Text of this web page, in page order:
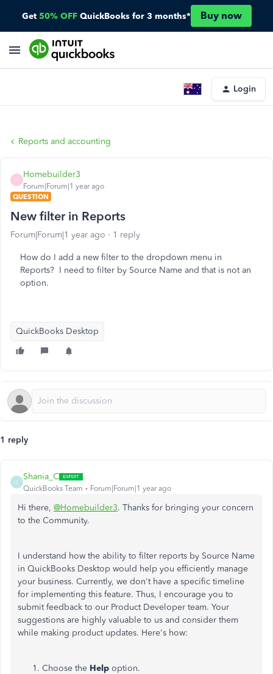
Get 50% OFF QuickBooks for 3 months* Buy now
Login
Reports and accounting
H
Homebuilder3
Forum|Forum|1 year ago
QUESTION
New filter in Reports
Forum|Forum|1 year ago 1 reply
How do I add a new filter to the dropdown menu in
Reports? I need to filter by Source Name and that is not an
option.
QuickBooks Desktop
1 reply
S
Shania_C
QuickBooks Team Forum|Forum|1 year ago
Hi there, @Homebuilder3. Thanks for bringing your concern
to the Community.
I understand how the ability to filter reports by Source Name
in QuickBooks Desktop would help you efficiently manage
your business. Currently, we don't have a specific timeline
for implementing this feature. Thus, I encourage you to
submit feedback to our Product Developer team. Your
suggestions are highly valuable to us and consider them
while making product updates. Here's how:
Choose the Help option.